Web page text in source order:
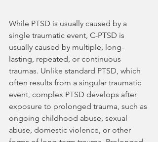
While PTSD is usually caused by a
single traumatic event, C-PTSD is
usually caused by multiple, long-
lasting, repeated, or continuous
traumas. Unlike standard PTSD, which
often results from a singular traumatic
event, complex PTSD develops after
exposure to prolonged trauma, such as
ongoing childhood abuse, sexual
abuse, domestic violence, or other